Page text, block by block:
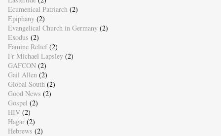
Ecumenical Patriarch (2)
Epiphany (2)
Evangelical Church in Germany (2)
Exodus (2)
Famine Relief (2)
Fr Michael Lapsley (2)
GAFCON (2)
Gail Allen (2)
Global South (2)
Good News (2)
Gospel (2)
HIV (2)
Hagar (2)
Hebrews (2)